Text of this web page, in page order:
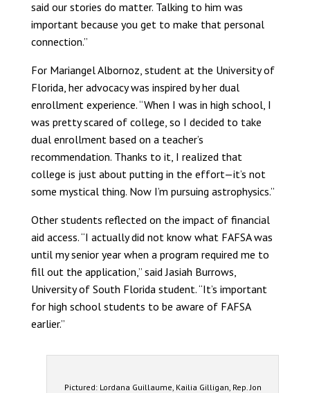
said our stories do matter. Talking to him was
important because you get to make that personal
connection.”
For Mariangel Albornoz, student at the University of
Florida, her advocacy was inspired by her dual
enrollment experience. “When I was in high school, I
was pretty scared of college, so I decided to take
dual enrollment based on a teacher’s
recommendation. Thanks to it, I realized that
college is just about putting in the effort—it’s not
some mystical thing. Now I’m pursuing astrophysics.”
Other students reflected on the impact of financial
aid access. “I actually did not know what FAFSA was
until my senior year when a program required me to
fill out the application,” said Jasiah Burrows,
University of South Florida student. “It’s important
for high school students to be aware of FAFSA
earlier.”
Pictured: Lordana Guillaume, Kailia Gilligan, Rep. Jon